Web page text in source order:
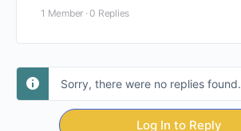
1 Member · 0 Replies
Sorry, there were no replies found.
Log In to Reply